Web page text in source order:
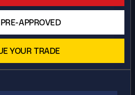
APPROVED
YOUR TRADE